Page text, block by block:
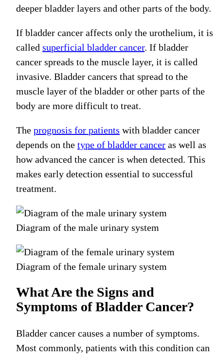
deeper bladder layers and other parts of the body.
If bladder cancer affects only the urothelium, it is
calledsuperficial bladder cancer. If bladder
cancer spreads to the muscle layer, it is called
invasive.Bladder cancers that spread to the
muscle layer of the bladder or other parts of the
body are more difficult to treat.
Theprognosis for patients with bladder cancer
depends on thetype of bladder cancer as well as
how advanced the cancer is when detected. This
makes early detection essential to successful
treatment.
Diagram of the male urinary system
Diagram of the female urinary system
What Are the Signs and
Symptoms of Bladder Cancer?
Bladder cancer causes a number of symptoms.
Most commonly, patients with this condition can